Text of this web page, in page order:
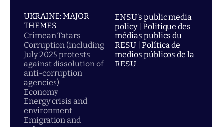
UKRAINE: MAJOR
THEMES
Crimean Tatars
Corruption (including
July 2025 protests
against dissolution of
anti-corruption
agencies)
Economy
Energy crisis and
environment
Emigration and
ENSU’s public media
policy | Politique des
médias publics du
RESU | Política de
medios públicos de la
RESU